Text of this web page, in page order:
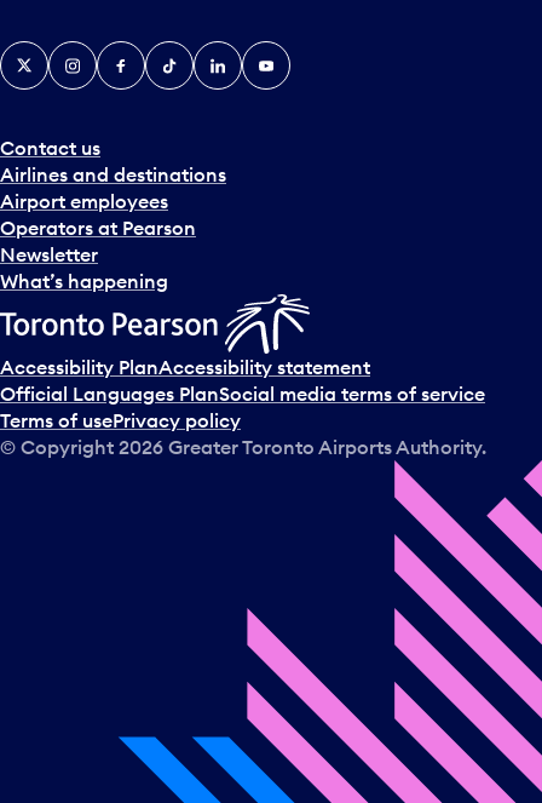
c
k
e
a
n
d
s
e
l
c
t
a
d
a
Contact us
Airlines and destinations
Airport employees
Operators at Pearson
Newsletter
What’s happening
X InstagramFacebook
TiktokLinkedInYouTube
Accessibility PlanAccessibility statement
Official Languages PlanSocial media terms of service
Terms of usePrivacy policy
© Copyright 2026 Greater Toronto Airports Authority.